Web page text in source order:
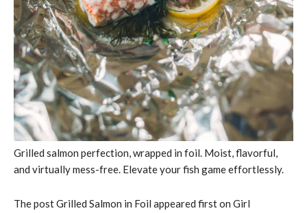
Grilled salmon perfection, wrapped in foil. Moist, flavorful,
and virtually mess-free. Elevate your fish game effortlessly.
The post Grilled Salmon in Foil appeared first on Girl